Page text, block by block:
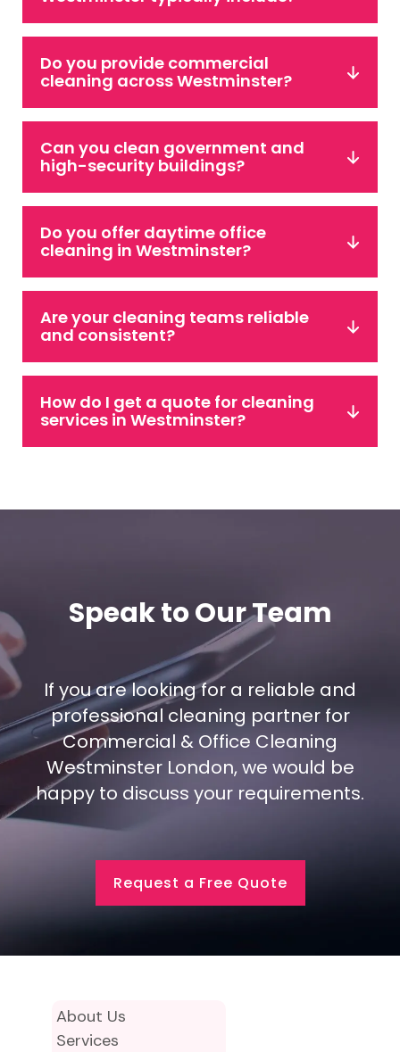
Do you provide commercial
cleaning across Westminster?
Can you clean government and
high-security buildings?
Do you offer daytime office
cleaning in Westminster?
Are your cleaning teams reliable
and consistent?
How do I get a quote for cleaning
services in Westminster?
Speak to Our Team
If you are looking for a reliable and
professional cleaning partner for
Commercial & Office Cleaning
Westminster London, we would be
happy to discuss your requirements.
Request a Free Quote
About Us
Services